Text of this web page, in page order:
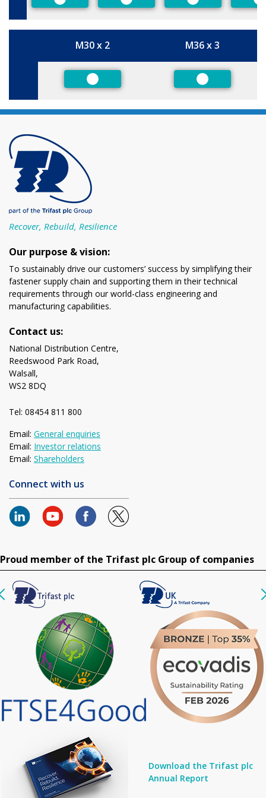
Preferred Preferred Preferred
Size
M30 x 2 M36 x 3
Preferred Preferred
Recover, Rebuild, Resilience
Our purpose & vision:
To sustainably drive our customers’ success by simplifying their
fastener supply chain and supporting them in their technical
requirements through our world-class engineering and
manufacturing capabilities.
Contact us:
National Distribution Centre,
Reedswood Park Road,
Walsall,
WS2 8DQ
Tel: 08454 811 800
Email: General enquiries
Email: Investor relations
Email: Shareholders
Connect with us
Proud member of the Trifast plc Group of companies
Download the Trifast plc
Annual Report